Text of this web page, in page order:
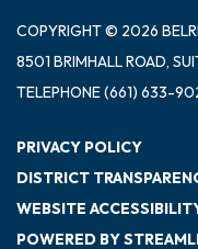
COPYRIGHT © 2026
8501 BRIMHALL ROAD,
TELEPHONE(661) 633-
PRIVACY POLICY
DISTRICT
WEBSITE
POWERED BY